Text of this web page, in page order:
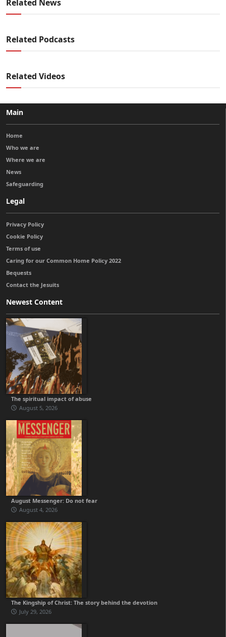
Related News
Related Podcasts
Related Videos
Main
Home
Who we are
Where we are
News
Safeguarding
Legal
Privacy Policy
Cookie Policy
Terms of use
Caring for our Common Home Policy 2022
Bequests
Contact the Jesuits
Newest Content
The spiritual impact of abuse
August 5, 2026
August Messenger: Do not fear
August 4, 2026
The Kingship of Christ: The story behind the devotion
July 29, 2026